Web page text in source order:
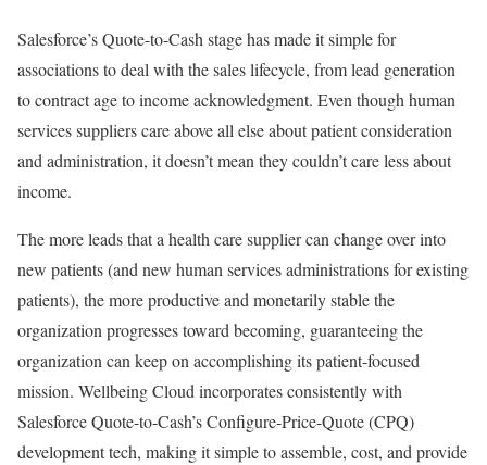
Salesforce’s Quote-to-Cash stage has made it simple for
associations to deal with the sales lifecycle, from lead generation
to contract age to income acknowledgment. Even though human
services suppliers care above all else about patient consideration
and administration, it doesn’t mean they couldn’t care less about
income.
The more leads that a health care supplier can change over into
new patients (and new human services administrations for existing
patients), the more productive and monetarily stable the
organization progresses toward becoming, guaranteeing the
organization can keep on accomplishing its patient-focused
mission. Wellbeing Cloud incorporates consistently with
Salesforce Quote-to-Cash’s Configure-Price-Quote (CPQ)
development tech, making it simple to assemble, cost, and provide